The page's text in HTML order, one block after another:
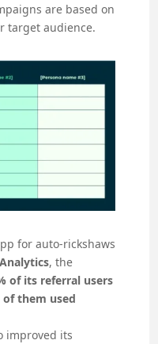
are based on
target audience.
for auto-rickshaws
, the
of its referral users
of them used
improved its